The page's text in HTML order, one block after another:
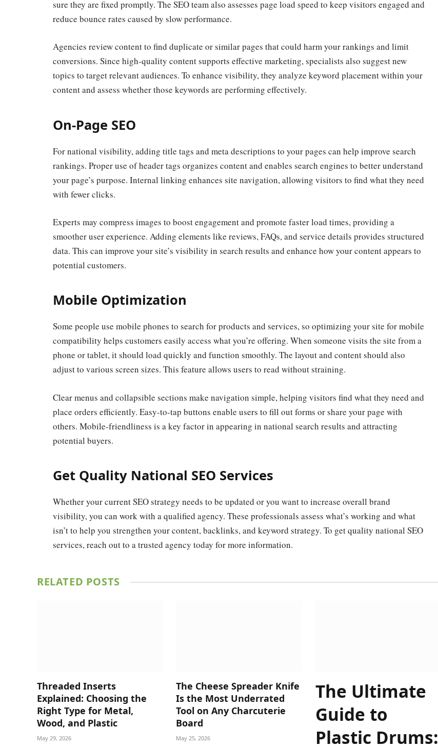
sure they are fixed promptly. The SEO team also assesses page load speed to keep visitors engaged and
reduce bounce rates caused by slow performance.
Agencies review content to find duplicate or similar pages that could harm your rankings and limit
conversions. Since high-quality content supports effective marketing, specialists also suggest new
topics to target relevant audiences. To enhance visibility, they analyze keyword placement within your
content and assess whether those keywords are performing effectively.
On-Page SEO
For national visibility,adding title tags and meta descriptions to your pages can help improve search
rankings. Proper use of header tags organizes content and enables search engines to better understand
your page’s purpose. Internal linking enhances site navigation, allowing visitors to find what they need
with fewer clicks.
Experts may compress images to boost engagement and promote faster load times, providing a
smoother user experience. Adding elements like reviews, FAQs, and service details provides structured
data. This can improve your site’s visibility in search results and enhance how your content appears to
potential customers.
Mobile Optimization
Some people use mobile phones to search for products and services, so optimizing your site for mobile
compatibility helps customers easily access what you’re offering. When someone visits the site from a
phone or tablet, it should load quickly and function smoothly. The layout and content should also
adjust to various screen sizes. This feature allows users to read without straining.
Clear menus and collapsible sections make navigation simple, helping visitors find what they need and
place orders efficiently. Easy-to-tap buttons enable users to fill out forms or share your page with
others. Mobile-friendliness is a key factor in appearing in national search results and attracting
potential buyers.
Get Quality National SEO Services
Whether your current SEO strategy needs to be updated or you want to increase overall brand
visibility, you can work with a qualified agency. These professionals assess what’s working and what
isn’t to help you strengthen your content, backlinks, and keyword strategy. To get quality national SEO
services, reach out to a trusted agency today for more information.
RELATED POSTS
Threaded Inserts
Explained: Choosing the
Right Type for Metal,
Wood, and Plastic
May 29, 2026
The Cheese Spreader Knife
Is the Most Underrated
Tool on Any Charcuterie
Board
May 25, 2026
The Ultimate
Guide to
Plastic Drums: